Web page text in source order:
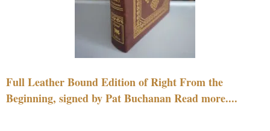
Full Leather Bound Edition of Right From the
Beginning, signed by Pat Buchanan Read more....